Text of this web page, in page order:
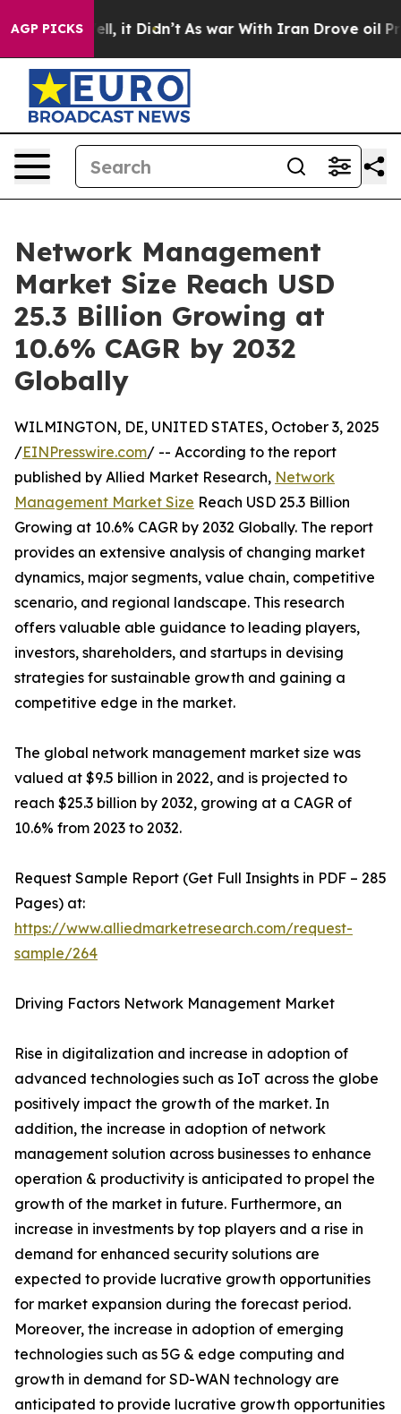
AGP PICKS
Well, it Didn’t As war With Iran Drove oil Prices
Network Management
Market Size Reach USD
25.3 Billion Growing at
10.6% CAGR by 2032
Globally
WILMINGTON, DE, UNITED STATES, October 3, 2025
/EINPresswire.com/ -- According to the report
published by Allied Market Research, Network
Management Market Size Reach USD 25.3 Billion
Growing at 10.6% CAGR by 2032 Globally. The report
provides an extensive analysis of changing market
dynamics, major segments, value chain, competitive
scenario, and regional landscape. This research
offers valuable able guidance to leading players,
investors, shareholders, and startups in devising
strategies for sustainable growth and gaining a
competitive edge in the market.
The global network management market size was
valued at $9.5 billion in 2022, and is projected to
reach $25.3 billion by 2032, growing at a CAGR of
10.6% from 2023 to 2032.
Request Sample Report (Get Full Insights in PDF – 285
Pages) at:
https://www.alliedmarketresearch.com/request-
sample/264
Driving Factors Network Management Market
Rise in digitalization and increase in adoption of
advanced technologies such as IoT across the globe
positively impact the growth of the market. In
addition, the increase in adoption of network
management solution across businesses to enhance
operation & productivity is anticipated to propel the
growth of the market in future. Furthermore, an
increase in investments by top players and a rise in
demand for enhanced security solutions are
expected to provide lucrative growth opportunities
for market expansion during the forecast period.
Moreover, the increase in adoption of emerging
technologies such as 5G & edge computing and
growth in demand for SD-WAN technology are
anticipated to provide lucrative growth opportunities